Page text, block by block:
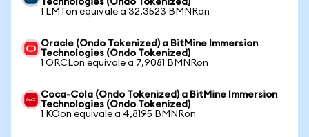
Technologies (Ondo Tokenized)
1 LMTon equivale a 32,3523 BMNRon
Oracle (Ondo Tokenized) a BitMine Immersion
Technologies (Ondo Tokenized)
1 ORCLon equivale a 7,9081 BMNRon
Coca-Cola (Ondo Tokenized) a BitMine Immersion
Technologies (Ondo Tokenized)
1 KOon equivale a 4,8195 BMNRon